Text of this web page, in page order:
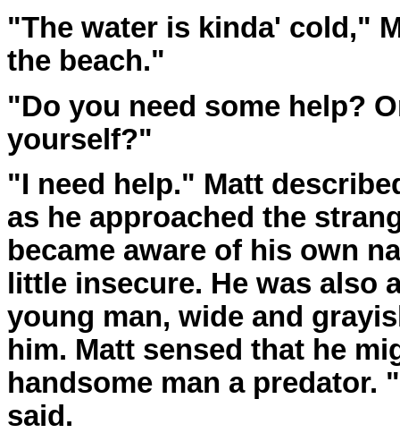
"The water is kinda' cold,"
the beach."
"Do you need some help?
yourself?"
"I need help." Matt
as he approached the
became aware of his own
little insecure. He was also
young man, wide and
him. Matt sensed that he
handsome man a predator.
said.